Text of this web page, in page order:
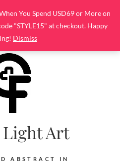
You Spend USD69 or More on
"STYLE15" at checkout. Happy
Dismiss
Art
ABSTRACT IN